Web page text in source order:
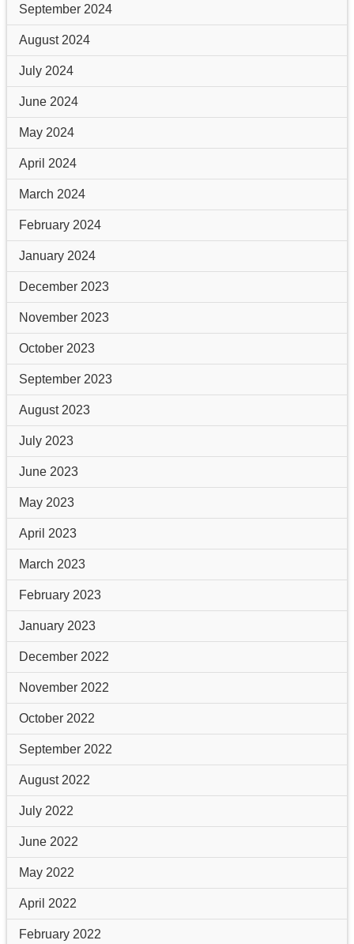
September 2024
August 2024
July 2024
June 2024
May 2024
April 2024
March 2024
February 2024
January 2024
December 2023
November 2023
October 2023
September 2023
August 2023
July 2023
June 2023
May 2023
April 2023
March 2023
February 2023
January 2023
December 2022
November 2022
October 2022
September 2022
August 2022
July 2022
June 2022
May 2022
April 2022
February 2022